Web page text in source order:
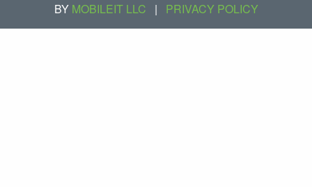
BY MOBILEIT LLC | PRIVACY POLICY